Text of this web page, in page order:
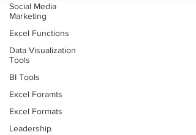
Social Media
Marketing
Excel Functions
Data Visualization
Tools
BI Tools
Excel Foramts
Excel Formats
Leadership